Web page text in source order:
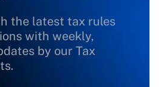
the latest tax rules
with weekly,
by our Tax